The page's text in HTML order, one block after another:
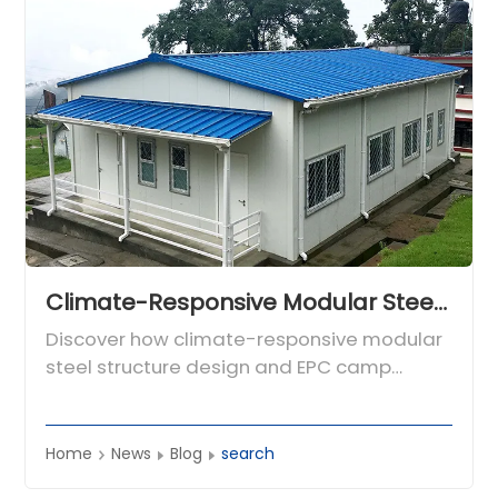
Climate-Responsive Modular Steel Structure Design for Global Engineering Camps
Discover how climate-responsive modular
steel structure design and EPC camp
worker accommodation and hotels in
harsh environments worldwide.
Home News Blog search